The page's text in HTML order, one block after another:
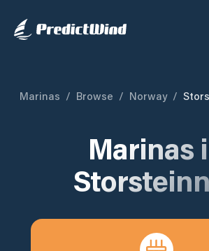
Marinas / Browse / Norway /
Marinas